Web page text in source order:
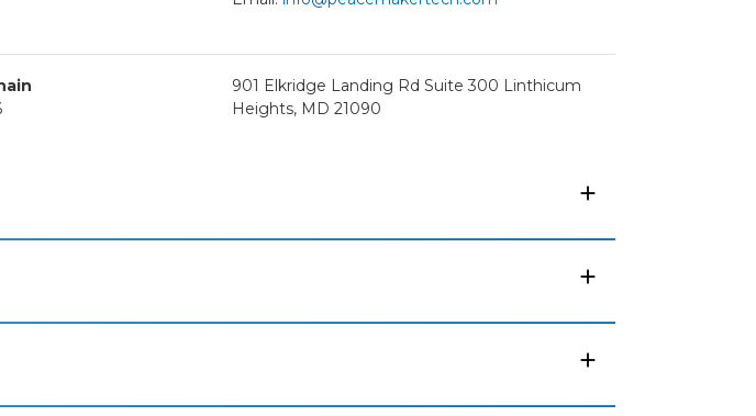
901 Elkridge Landing Rd Suite 300 Linthicum
Heights, MD 21090